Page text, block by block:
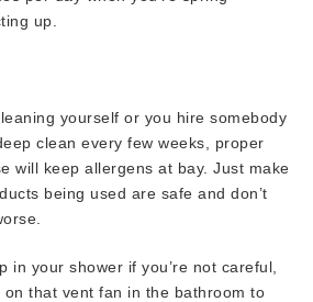
up.
yourself or you hire somebody
clean every few weeks, proper
will keep allergens at bay. Just make
being used are safe and don’t
in your shower if you’re not careful,
that vent fan in the bathroom to